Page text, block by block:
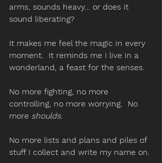
arms, sounds heavy… or does it
sound liberating?
It makes me feel the magic in every
moment.  It reminds me I live in a
wonderland, a feast for the senses.
No more fighting, no more
controlling, no more worrying.  No
more shoulds.
No more lists and plans and piles of
stuff I collect and write my name on.